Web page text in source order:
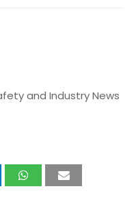
and Industry News